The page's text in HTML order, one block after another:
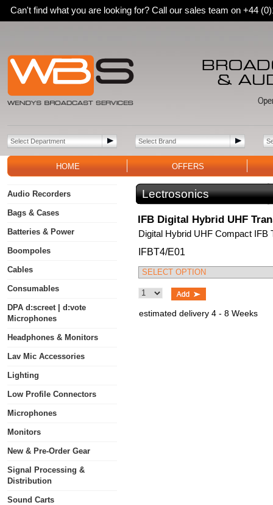
Can't find what you are looking for? Call our sales team on +44
HOME OFFERS
Audio Recorders
Bags & Cases
Batteries & Power
Boompoles
Cables
Consumables
DPA d:screet | d:vote
Microphones
Headphones & Monitors
Lav Mic Accessories
Lighting
Low Profile Connectors
Microphones
Monitors
New & Pre-Order Gear
Signal Processing &
Distribution
Sound Carts
Lectrosonics
IFB Digital Hybrid UHF
Digital Hybrid UHF Compact IFB
IFBT4/E01
estimated delivery 4 - 8 Weeks